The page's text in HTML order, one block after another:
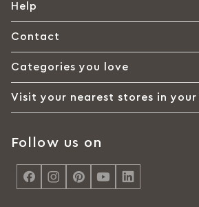
Help
Contact
Categories you love
Visit your nearest stores in
Follow us on